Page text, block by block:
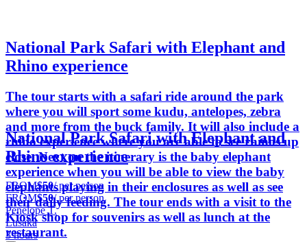
National Park Safari with Elephant and
Rhino experience
The tour starts with a safari ride around the park
where you will sport some kudu, antelopes, zebra
and more from the buck family. It will also include a
rhino experience where you are able to see rhinos up
close. Next on the itinerary is the baby elephant
experience when you will be able to view the baby
elephants playing in their enclosures as well as see
their daily feeding. The tour ends with a visit to the
Kiosk shop for souvenirs as well as lunch at the
restaurant.
National Park Safari with Elephant and
Rhino experience
FROM$50/ per person
FROM$50/ per person
Penelope T.
Lusaka
3 hours